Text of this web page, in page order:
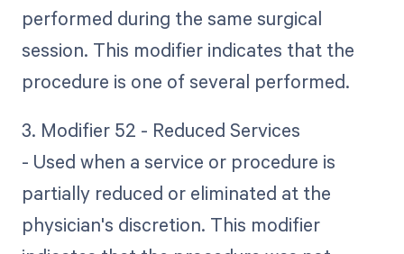
performed during the same surgical
session. This modifier indicates that the
procedure is one of several performed.
3. Modifier 52 - Reduced Services
- Used when a service or procedure is
partially reduced or eliminated at the
physician's discretion. This modifier